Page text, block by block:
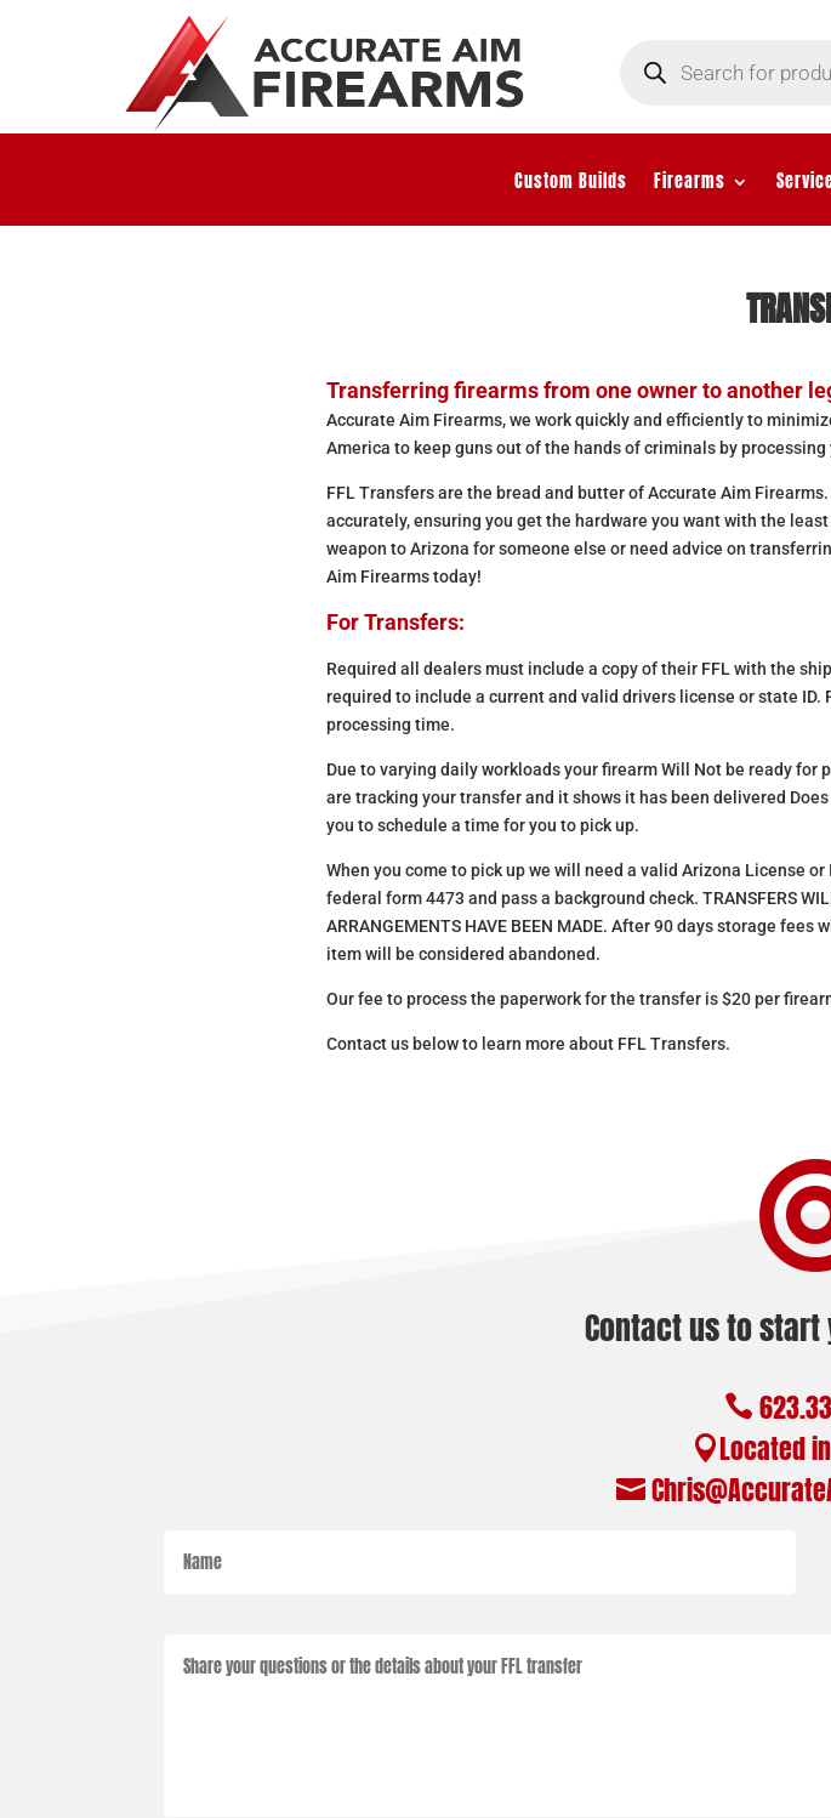
search
Custom Builds Firearms
Transferring firearms from one owner to another
Accurate Aim Firearms, we work quickly and efficiently to
America to keep guns out of the hands of criminals by
FFL Transfers are the bread and butter of Accurate Aim
accurately, ensuring you get the hardware you want with the
weapon to Arizona for someone else or need advice on
Aim Firearms today!
For Transfers:
Required all dealers must include a copy of their FFL with the
required to include a current and valid drivers license or state
processing time.
Due to varying daily workloads your firearm Will Not be ready
are tracking your transfer and it shows it has been delivered
you to schedule a time for you to pick up.
When you come to pick up we will need a valid Arizona License
federal form 4473 and pass a background check. TRANSFERS
ARRANGEMENTS HAVE BEEN MADE. After 90 days storage
item will be considered abandoned.
Our fee to process the paperwork for the transfer is $20 per
Contact us below to learn more about FFL Transfers.
Contact us to start

Located
